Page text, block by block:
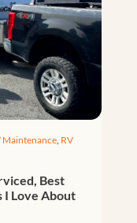
Maintenance, RV
Best
I Love About